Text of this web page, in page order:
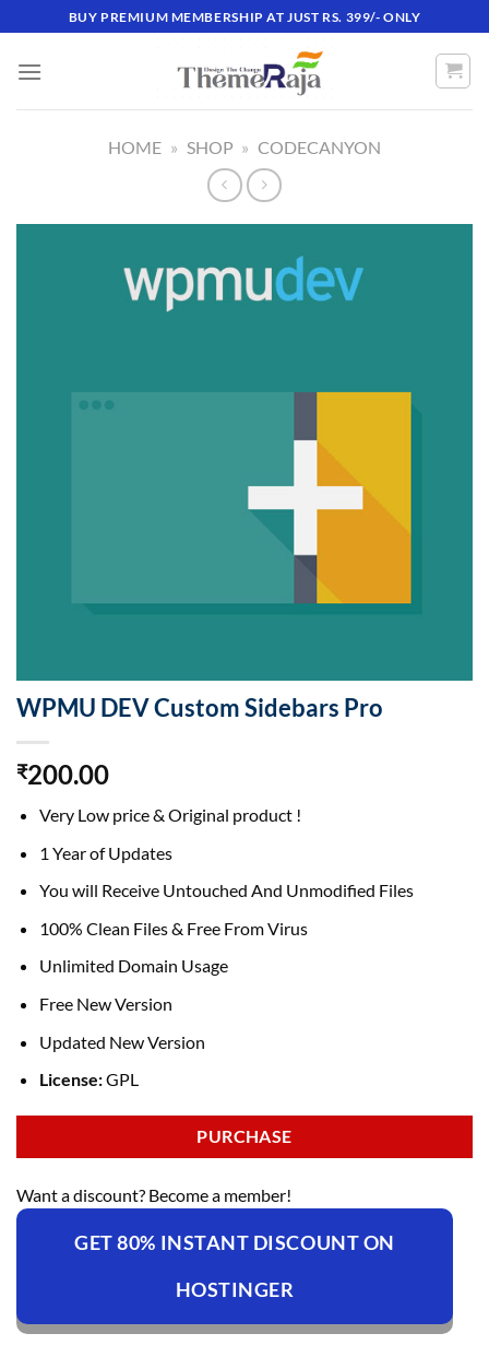
to
content
BUY PREMIUM MEMBERSHIP AT JUST RS. 399/- ONLY
HOME » SHOP » CODECANYON
WPMU DEV Custom Sidebars Pro
₹200.00
Very Low price & Original product !
1 Year of Updates
You will Receive Untouched And Unmodified Files
100% Clean Files & Free From Virus
Unlimited Domain Usage
Free New Version
Updated New Version
License:GPL
PURCHASE
Want a discount? Become a member!
GET 80% INSTANT DISCOUNT ON
HOSTINGER